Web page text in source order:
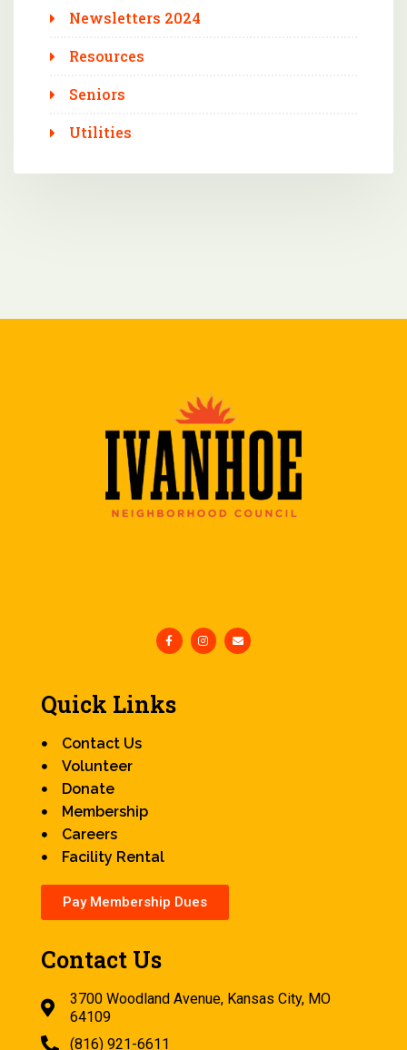
Newsletters 2024
Resources
Seniors
Utilities
Quick Links
Contact Us
Volunteer
Donate
Membership
Careers
Facility Rental
Pay Membership Dues
Contact Us
3700 Woodland Avenue, Kansas City, MO
64109
(816) 921-6611